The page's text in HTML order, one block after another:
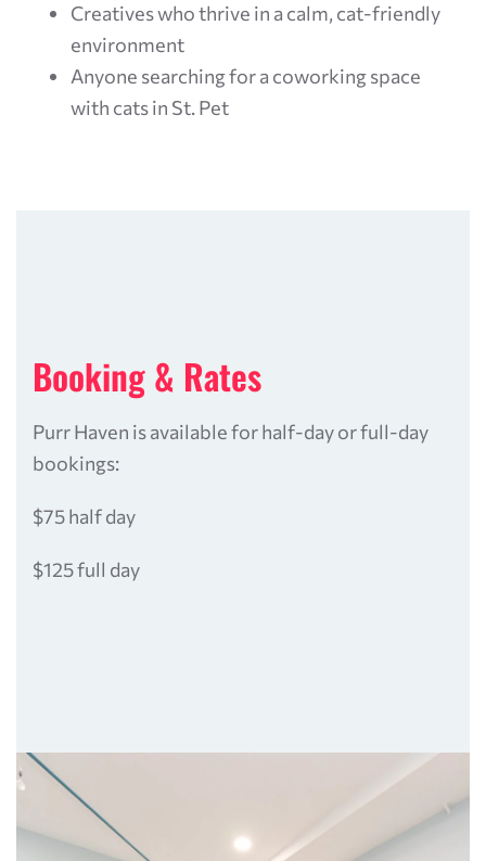
Creatives who thrive in a calm, cat-friendly
environment
Anyone searching for a coworking space
with cats in St. Pet
Booking & Rates
Purr Haven is available for half-day or full-day
bookings:
$75 half day
$125 full day